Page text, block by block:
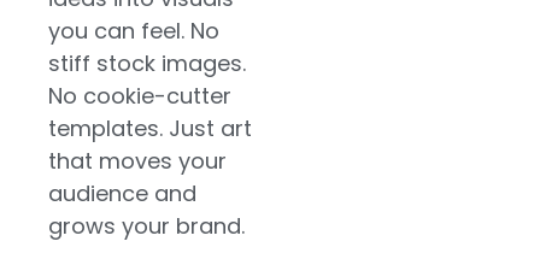
you can feel. No
stiff stock images.
No cookie-cutter
templates. Just art
that moves your
audience and
grows your brand.